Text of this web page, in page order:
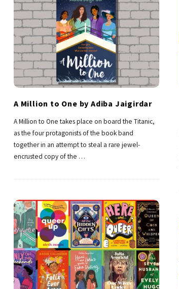
A Million to One by Adiba Jaigirdar
A Million to One takes place on board the Titanic,
as the four protagonists of the book band
together in an attempt to steal a rare jewel-
encrusted copy of the …